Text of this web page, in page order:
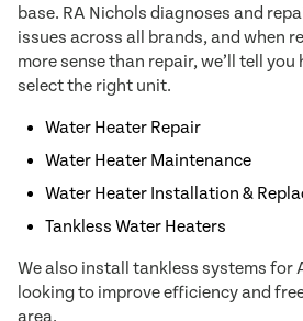
base. RA Nichols diagnoses and
issues across all brands, and when
more sense than repair, we’ll tell
select the right unit.
Water Heater Repair
Water Heater Maintenance
Water Heater Installation &
Tankless Water Heaters
We also install tankless systems for
looking to improve efficiency and
area.